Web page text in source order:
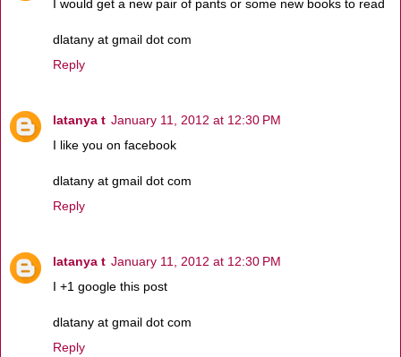
I would get a new pair of pants or some new books to read
dlatany at gmail dot com
Reply
latanya t January 11, 2012 at 12:30 PM
I like you on facebook
dlatany at gmail dot com
Reply
latanya t January 11, 2012 at 12:30 PM
I +1 google this post
dlatany at gmail dot com
Reply